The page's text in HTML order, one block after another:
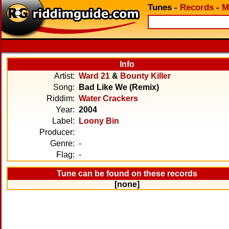
Tunes - Records -
Info
Artist: Ward 21 & Bounty Killer
Song:
Bad Like We (Remix)
Riddim: Water Crackers
Year: 2004
Label:
Loony Bin
Producer:
Genre: -
Flag: -
Tune can be found on these records
[none]